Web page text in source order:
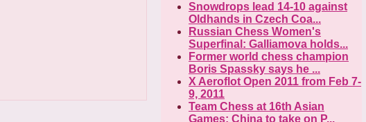
Snowdrops lead 14-10 against
Oldhands in Czech Coa...
Russian Chess Women's
Superfinal: Galliamova holds...
Former world chess champion
Boris Spassky says he ...
X Aeroflot Open 2011 from Feb 7-
9, 2011
Team Chess at 16th Asian
Games: China to take on P...